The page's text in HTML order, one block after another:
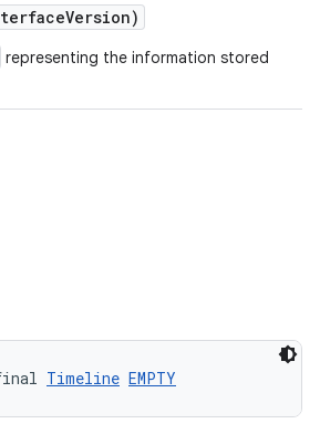
representing the information stored
Timeline EMPTY